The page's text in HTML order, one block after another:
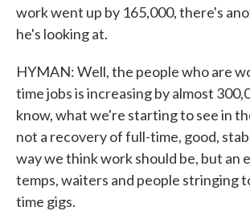
work went up by 165,000, there's
he's looking at.
HYMAN: Well, the people who are
time jobs is increasing by almost
know, what we're starting to see in
not a recovery of full-time, good,
way we think work should be, but an
temps, waiters and people stringing
time gigs.